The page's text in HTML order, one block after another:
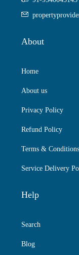
About
Home
About us
Privacy Policy
Refund Policy
Terms & Conditions
Service Delivery
Help
Search
Blog